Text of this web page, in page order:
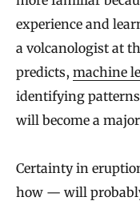
experience and
a volcanologist at
predicts, machine
identifying
will become a
Certainty in
how — will